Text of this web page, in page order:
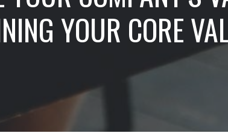
YOUR CORE